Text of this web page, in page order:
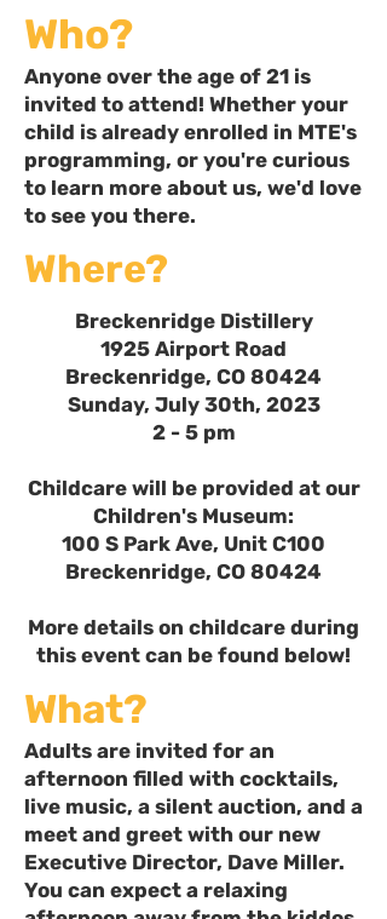
Who?
Anyone over the age of 21 is
invited to attend! Whether your
child is already enrolled in MTE's
programming, or you're curious
to learn more about us, we'd love
to see you there.
Where?
Breckenridge Distillery
1925 Airport Road
Breckenridge, CO 80424
Sunday, July 30th, 2023
2 - 5 pm
Childcare will be provided at our
Children's Museum:
100 S Park Ave, Unit C100
Breckenridge, CO 80424
More details on childcare during
this event can be found below!
What?
Adults are invited for an
afternoon filled with cocktails,
live music, a silent auction, and a
meet and greet with our new
Executive Director, Dave Miller.
You can expect a relaxing